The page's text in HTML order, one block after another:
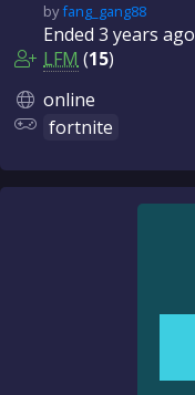
byfang_gang88
Ended 3 years ago
LFM (15)
online
fortnite